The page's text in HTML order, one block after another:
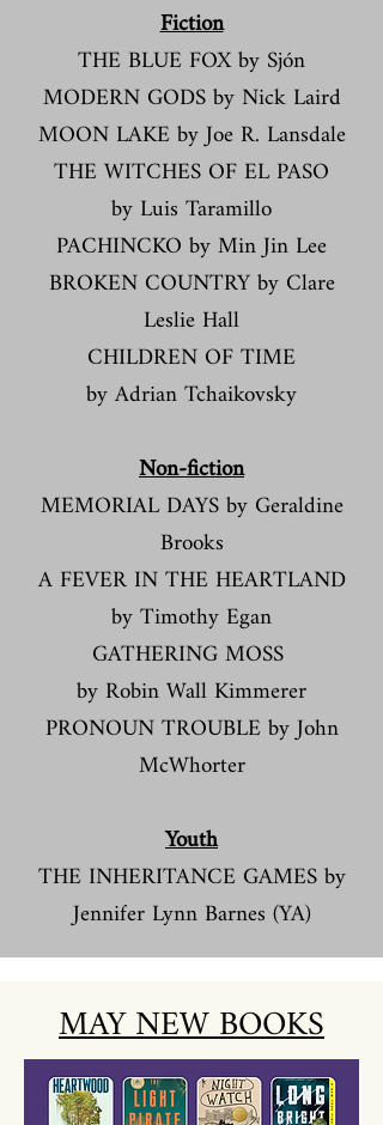
Fiction
THE BLUE FOX by Sjón
MODERN GODS by Nick Laird
MOON LAKE by Joe R. Lansdale
THE WITCHES OF EL PASO
by Luis Taramillo
PACHINCKO by Min Jin Lee
BROKEN COUNTRY by Clare
Leslie Hall
CHILDREN OF TIME
by Adrian Tchaikovsky
​​Non-fiction​
MEMORIAL DAYS by Geraldine
Brooks
A FEVER IN THE HEARTLAND
by Timothy Egan
GATHERING MOSS
by Robin Wall Kimmerer
PRONOUN TROUBLE by John
McWhorter
Youth
THE INHERITANCE GAMES by
Jennifer Lynn Barnes (YA)
MAY NEW BOOKS